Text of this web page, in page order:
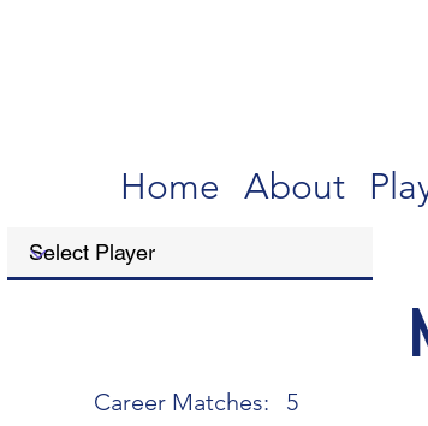
Home About
Career Matches:
5